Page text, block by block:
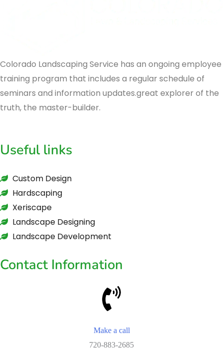
Colorado Landscaping Service has an ongoing employee
training program that includes a regular schedule of
seminars and information updates.great explorer of the
truth, the master-builder.
Useful links
Custom Design
Hardscaping
Xeriscape
Landscape Designing
Landscape Development
Contact Information
Make a call
720-883-2685